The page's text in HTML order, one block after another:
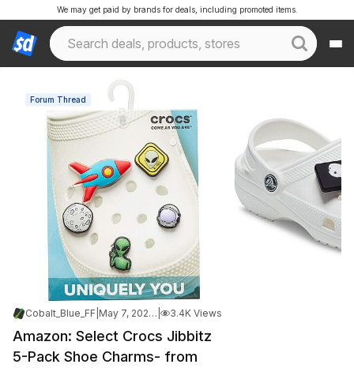
We may get paid by brands for deals, including promoted items.
Forum Thread
Cobalt_Blue_FF May 7, 2026 11:49 AM 3.4K Views
Amazon: Select Crocs Jibbitz
5-Pack Shoe Charms- from